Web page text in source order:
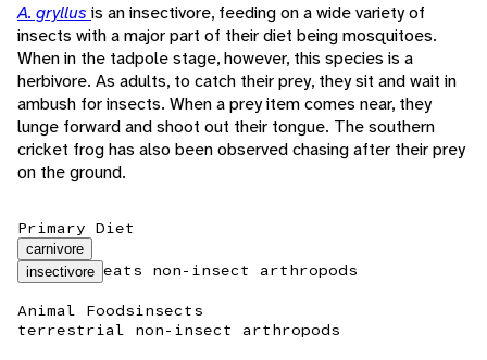
A. gryllus is an insectivore, feeding on a wide variety of
insects with a major part of their diet being mosquitoes.
When in the tadpole stage, however, this species is a
herbivore. As adults, to catch their prey, they sit and wait in
ambush for insects. When a prey item comes near, they
lunge forward and shoot out their tongue. The southern
cricket frog has also been observed chasing after their prey
on the ground.
Primary Diet
carnivore
insectivore eats non-insect arthropods
Animal Foodsinsects
terrestrial non-insect arthropods